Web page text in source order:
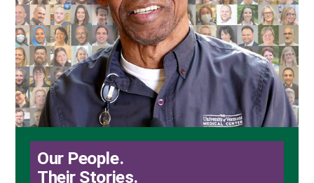
Our People.
Their Stories.